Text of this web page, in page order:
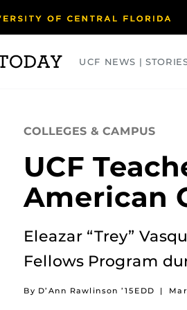
UCF NEWS |
COLLEGES & CAMPUS
UCF
American
Eleazar “Trey”
Fellows Program
By D’Ann Rawlinson ’15EDD |